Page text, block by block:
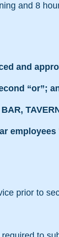
and 8
and
“or”;
prior to